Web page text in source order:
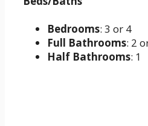
Bedrooms: 3 or 4
Full Bathrooms: 2
Half Bathrooms: 1